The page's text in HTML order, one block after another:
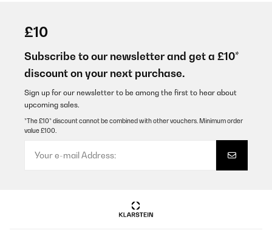
£10
Subscribe to our newsletter and get a £10*
discount on your next purchase.
Sign up for our newsletter to be among the first to hear about
upcoming sales.
*The £10* discount cannot be combined with other vouchers. Minimum order
value £100.